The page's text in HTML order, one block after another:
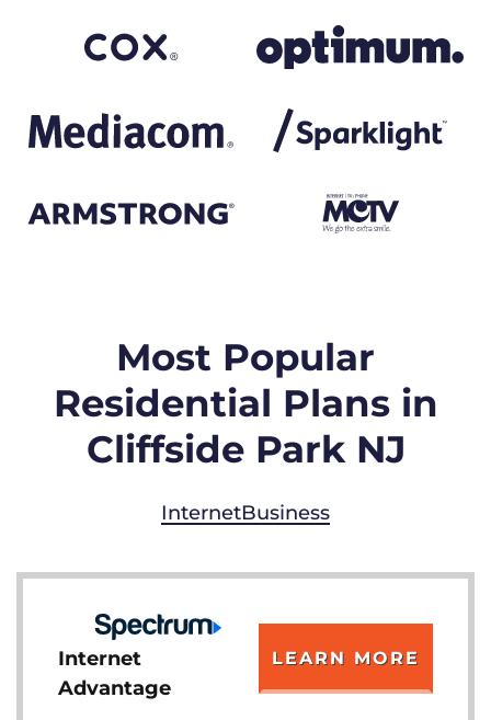
Most Popular
Residential Plans in
Cliffside Park NJ
InternetBusiness
Internet
Advantage
LEARN MORE